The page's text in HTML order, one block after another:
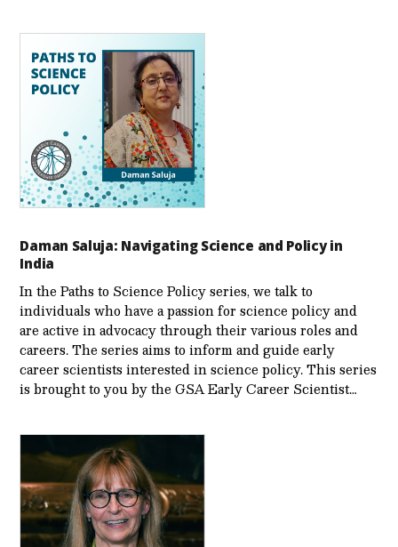
Daman Saluja: Navigating Science and Policy in
India
In the Paths to Science Policy series, we talk to
individuals who have a passion for science policy and
are active in advocacy through their various roles and
careers. The series aims to inform and guide early
career scientists interested in science policy. This series
is brought to you by the GSA Early Care­er Scientist…